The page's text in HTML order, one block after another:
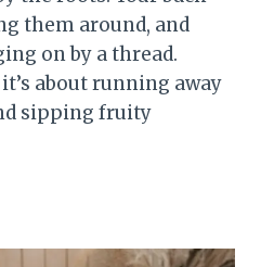
them around, and
on by a thread.
about running away
sipping fruity